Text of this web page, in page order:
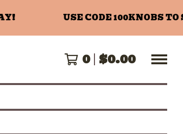
USE CODE 100KNOBS TO
0 $0.00